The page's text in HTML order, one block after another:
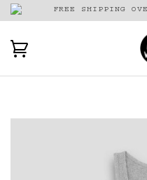
FREE SHIPPING